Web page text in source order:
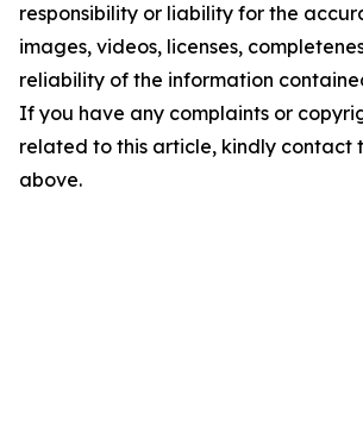
responsibility or liability for the
images, videos, licenses,
reliability of the information
If you have any complaints or
related to this article, kindly contact
above.